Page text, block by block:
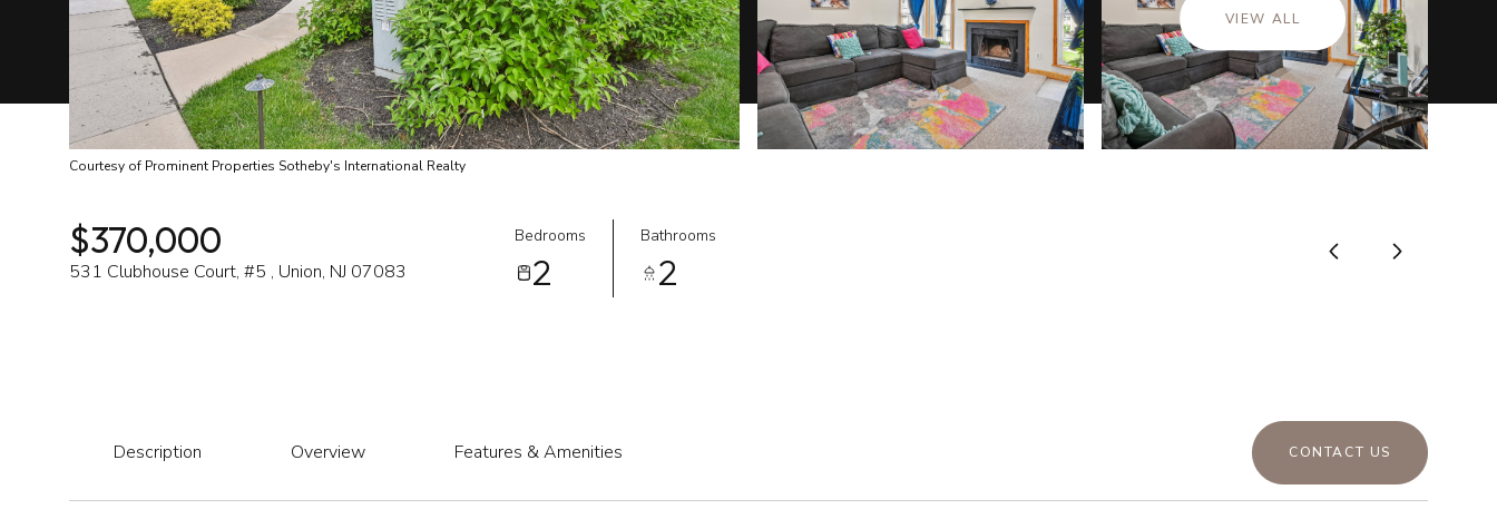
VIEW ALL
Courtesy of Prominent Properties Sotheby's International Realty
$370,000
531 Clubhouse Court, #5 , Union, NJ 07083
Bedrooms
2
Bathrooms
2
Description Overview Features & Amenities CONTACT US